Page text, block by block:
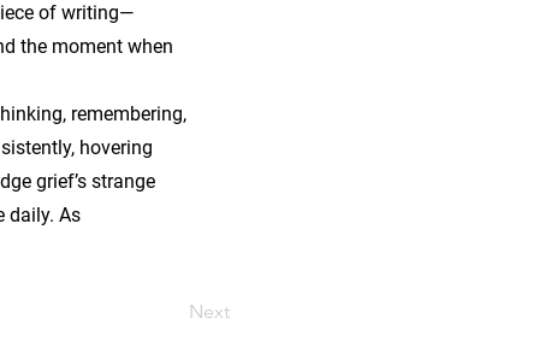
of writing—
the moment when
remembering,
hovering
grief’s strange
daily. As
Next